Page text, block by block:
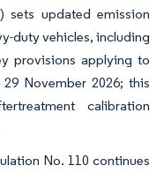
sets updated emission
duty vehicles, including
provisions applying to
November 2026; this
calibration
No. 110 continues